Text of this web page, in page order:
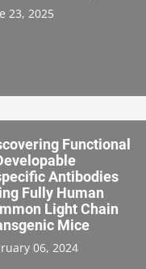
23, 2025
Functional
Antibodies
Fully Human
Light Chain
Mice
06, 2024